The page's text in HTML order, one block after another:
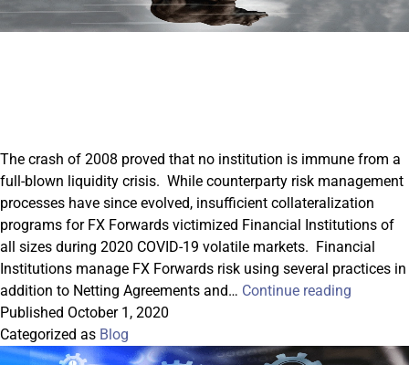
The crash of 2008 proved that no institution is immune from a
full-blown liquidity crisis. While counterparty risk management
processes have since evolved, insufficient collateralization
programs for FX Forwards victimized Financial Institutions of
all sizes during 2020 COVID-19 volatile markets. Financial
Institutions manage FX Forwards risk using several practices in
addition to Netting Agreements and… Continue reading
Adverse
Published October 1, 2020
Categorized as Blog